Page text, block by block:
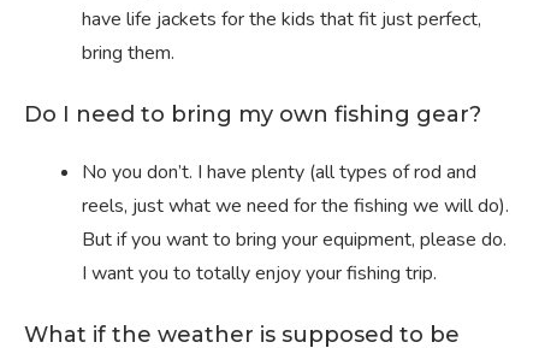
have life jackets for the kids that fit just perfect,
bring them.
Do I need to bring my own fishing gear?
No you don’t. I have plenty (all types of rod and
reels, just what we need for the fishing we will do).
But if you want to bring your equipment, please do.
I want you to totally enjoy your fishing trip.
What if the weather is supposed to be